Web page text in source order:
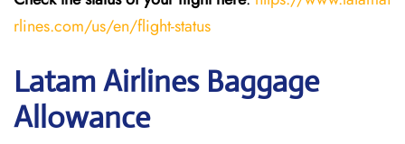
rlines.com/us/en/flight-status
Latam Airlines Baggage
Allowance